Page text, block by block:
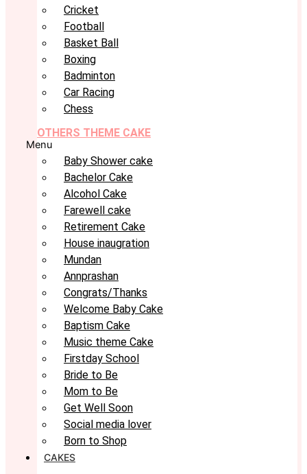
Cricket
Football
Basket Ball
Boxing
Badminton
Car Racing
Chess
OTHERS THEME CAKE
Menu
Baby Shower cake
Bachelor Cake
Alcohol Cake
Farewell cake
Retirement Cake
House inaugration
Mundan
Annprashan
Congrats/Thanks
Welcome Baby Cake
Baptism Cake
Music theme Cake
Firstday School
Bride to Be
Mom to Be
Get Well Soon
Social media lover
Born to Shop
CAKES